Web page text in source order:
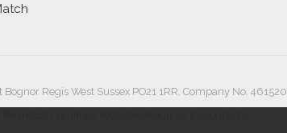
Regis West Sussex PO21 1RR. Company No.